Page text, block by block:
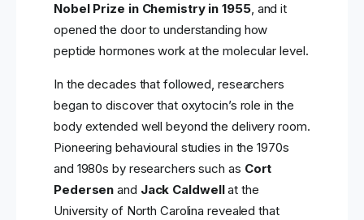
Nobel Prize in Chemistry in 1955, and it
opened the door to understanding how
peptide hormones work at the molecular level.
In the decades that followed, researchers
began to discover that oxytocin’s role in the
body extended well beyond the delivery room.
Pioneering behavioural studies in the 1970s
and 1980s by researchers such as Cort
Pedersen and Jack Caldwellat the
University of North Carolina revealed that